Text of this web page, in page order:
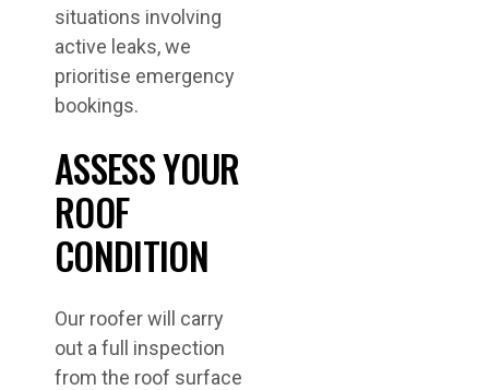
situations involving
active leaks, we
prioritise emergency
bookings.
ASSESS YOUR
ROOF
CONDITION
Our roofer will carry
out a full inspection
from the roof surface